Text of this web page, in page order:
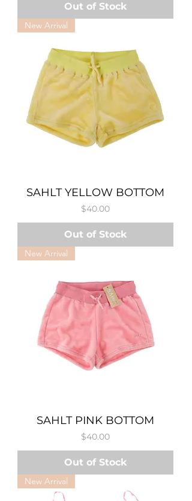
Out of Stock
New Arrival
SAHLT YELLOW BOTTOM
Price
$40.00
Out of Stock
New Arrival
SAHLT PINK BOTTOM
Price
$40.00
Out of Stock
New Arrival